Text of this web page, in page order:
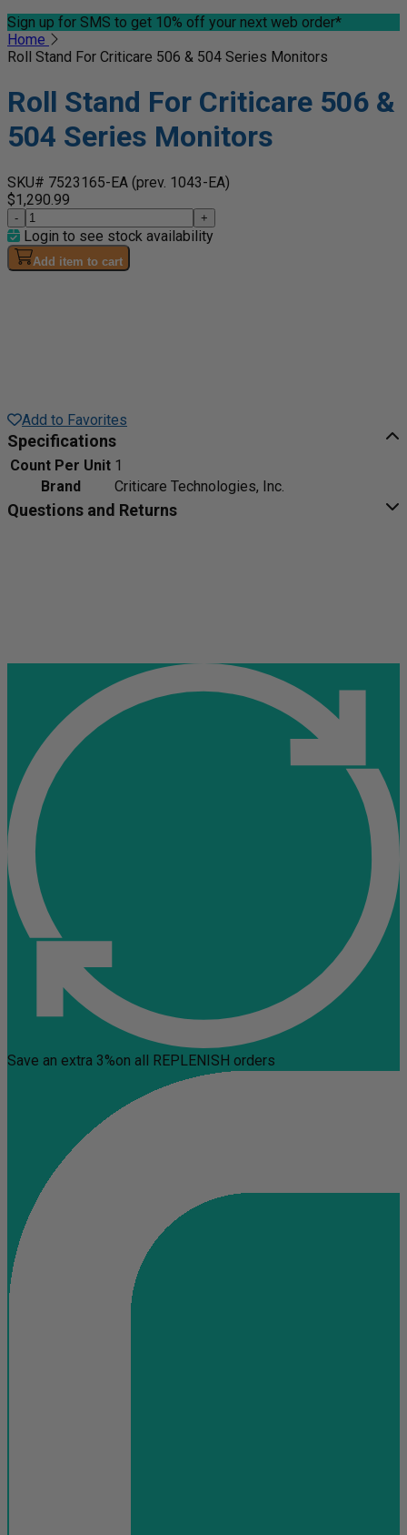
Sign up for SMS to get 10% off your next web order*
Home
Roll Stand For Criticare 506 & 504 Series Monitors
Roll Stand For Criticare 506 &
504 Series Monitors
SKU# 7523165-EA (prev. 1043-EA)
$1,290.99
- +
Login to see stock availability
Add item to cart
Add to Favorites
Specifications
Count Per Unit 1
Brand
Criticare Technologies, Inc.
Questions and Returns
Save an extra 3%on all REPLENISH orders